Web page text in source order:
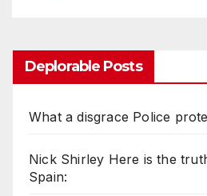
Deplorable Posts
What a disgrace Police
Nick Shirley Here is the
Spain: